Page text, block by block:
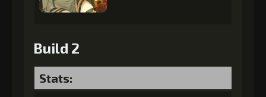
Build 2
Stats: